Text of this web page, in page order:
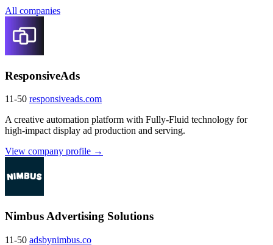
All companies
ResponsiveAds
11-50 responsiveads.com
A creative automation platform with Fully-Fluid technology for
high-impact display ad production and serving.
View company profile →
Nimbus Advertising Solutions
11-50 adsbynimbus.co